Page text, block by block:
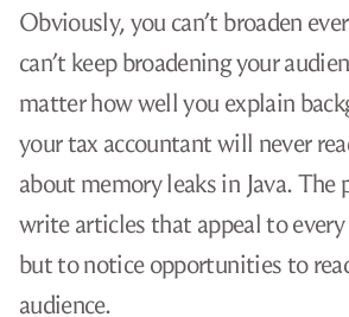
Obviously, you can’t broaden
can’t keep broadening your
matter how well you explain
your tax accountant will never
about memory leaks in Java. The
write articles that appeal to every
but to notice opportunities to
audience.